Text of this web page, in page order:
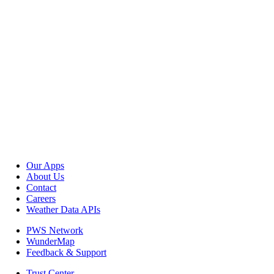
Our Apps
About Us
Contact
Careers
Weather Data APIs
PWS Network
WunderMap
Feedback & Support